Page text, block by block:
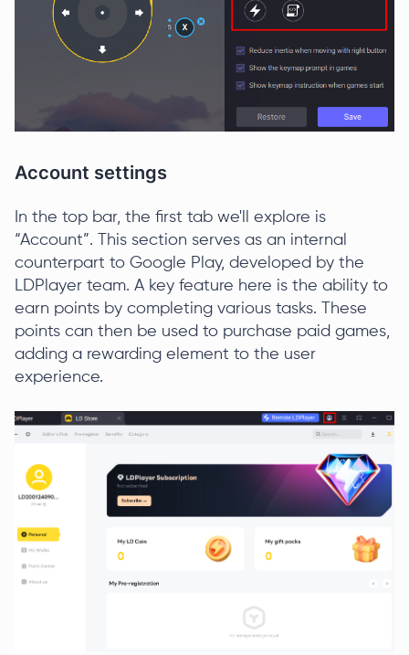
Account settings
In the top bar, the first tab we'll explore is
“Account”. This section serves as an internal
counterpart to Google Play, developed by the
LDPlayer team. A key feature here is the ability to
earn points by completing various tasks. These
points can then be used to purchase paid games,
adding a rewarding element to the user
experience.